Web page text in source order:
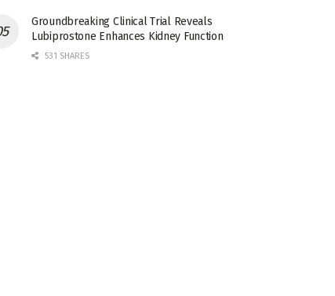
Groundbreaking Clinical Trial Reveals
Lubiprostone Enhances Kidney Function
531 SHARES